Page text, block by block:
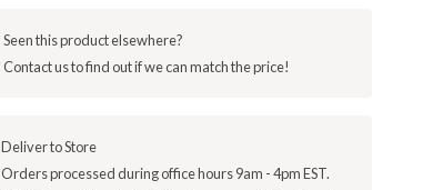
Seen this product elsewhere?
Contact us to find out if we can match the price!
Deliver to Store
Orders processed during office hours 9am - 4pm EST.